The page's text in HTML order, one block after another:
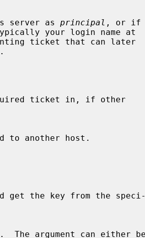
server as principal , or if